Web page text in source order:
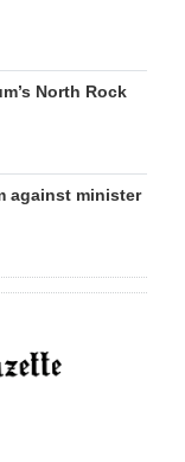
North Rock
against minister